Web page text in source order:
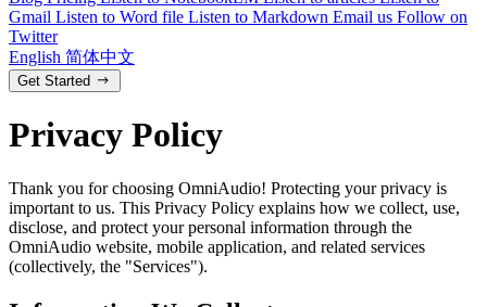
Gmail Listen to Word file Listen to Markdown Email us Follow on
Twitter
English 简体中文
Get Started
Privacy Policy
Thank you for choosing OmniAudio! Protecting your privacy is
important to us. This Privacy Policy explains how we collect, use,
disclose, and protect your personal information through the
OmniAudio website, mobile application, and related services
(collectively, the "Services").